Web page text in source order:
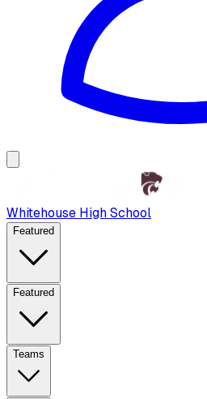
Whitehouse High School
Featured
Featured
Teams